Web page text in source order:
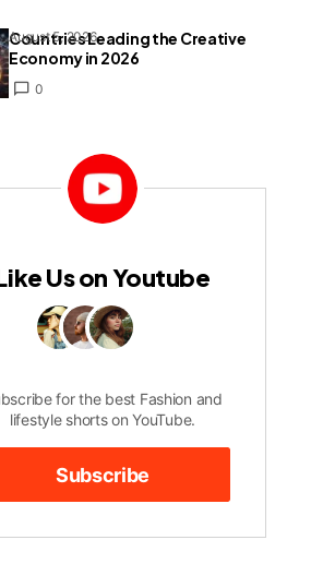
Countries Leading the Creative
Economy in 2026
0
August 5, 2026
Us on Youtube
for the best Fashion and
lifestyle shorts on YouTube.
Subscribe